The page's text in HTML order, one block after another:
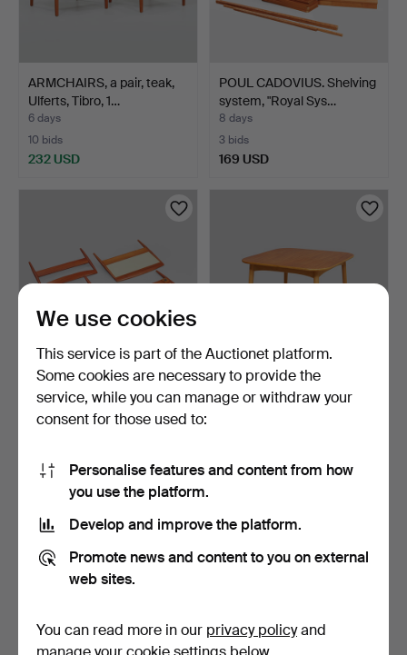
ARMCHAIRS, a pair, teak,
Ulferts, Tibro, 1…
6 days
10 bids
232 USD
POUL CADOVIUS. Shelving
system, "Royal Sys…
8 days
3 bids
169 USD
HEADBOARDS, a pair, teak
& rattan, mid-20t…
5 days
158 USD
DINING TABLE, teak top,
beech frame, from …
53 USD
We use cookies
This service is part of the Auctionet platform.
Some cookies are necessary to provide the
service, while you can manage or withdraw your
consent for those used to:
Personalise features and content from how
you use the platform.
Develop and improve the platform.
Promote news and content to you on external
web sites.
You can read more in our privacy policyand